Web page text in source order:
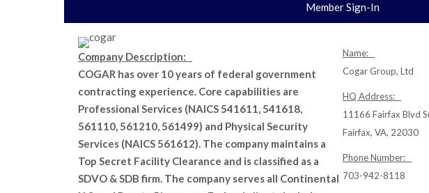
Member Sign-In
Company Description:
COGAR has over 10 years of federal government
contracting experience. Core capabilities are
Professional Services (NAICS 541611, 541618,
561110, 561210, 561499) and Physical Security
Services (NAICS 561612). The company maintains a
Top Secret Facility Clearance and is classified as a
SDVO & SDB firm. The company serves all Continental
Name:
Cogar Group, Ltd
HQ Address:
11166 Fairfax Blvd
Fairfax, VA, 22030
Phone Number:
703-942-8118